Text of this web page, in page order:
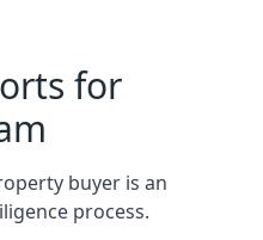
for
buyer is an
process.